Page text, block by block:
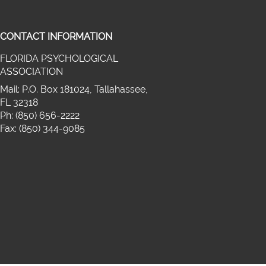
(opens in a new window)
twitter (opens in a new window)
on linkedin (opens in a new
CONTACT INFORMATION
FLORIDA PSYCHOLOGICAL
ASSOCIATION
Mail: P.O. Box 181024, Tallahassee,
FL 32318
Ph: (850) 656-2222
Fax: (850) 344-9085